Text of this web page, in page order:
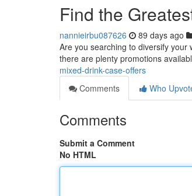
Find the
nannieirbu087626 89 days ago
Are you searching to diversify
there are plenty promotions
mixed-drink-case-offers
Comments
Who
Comments
Submit a Comment
No HTML